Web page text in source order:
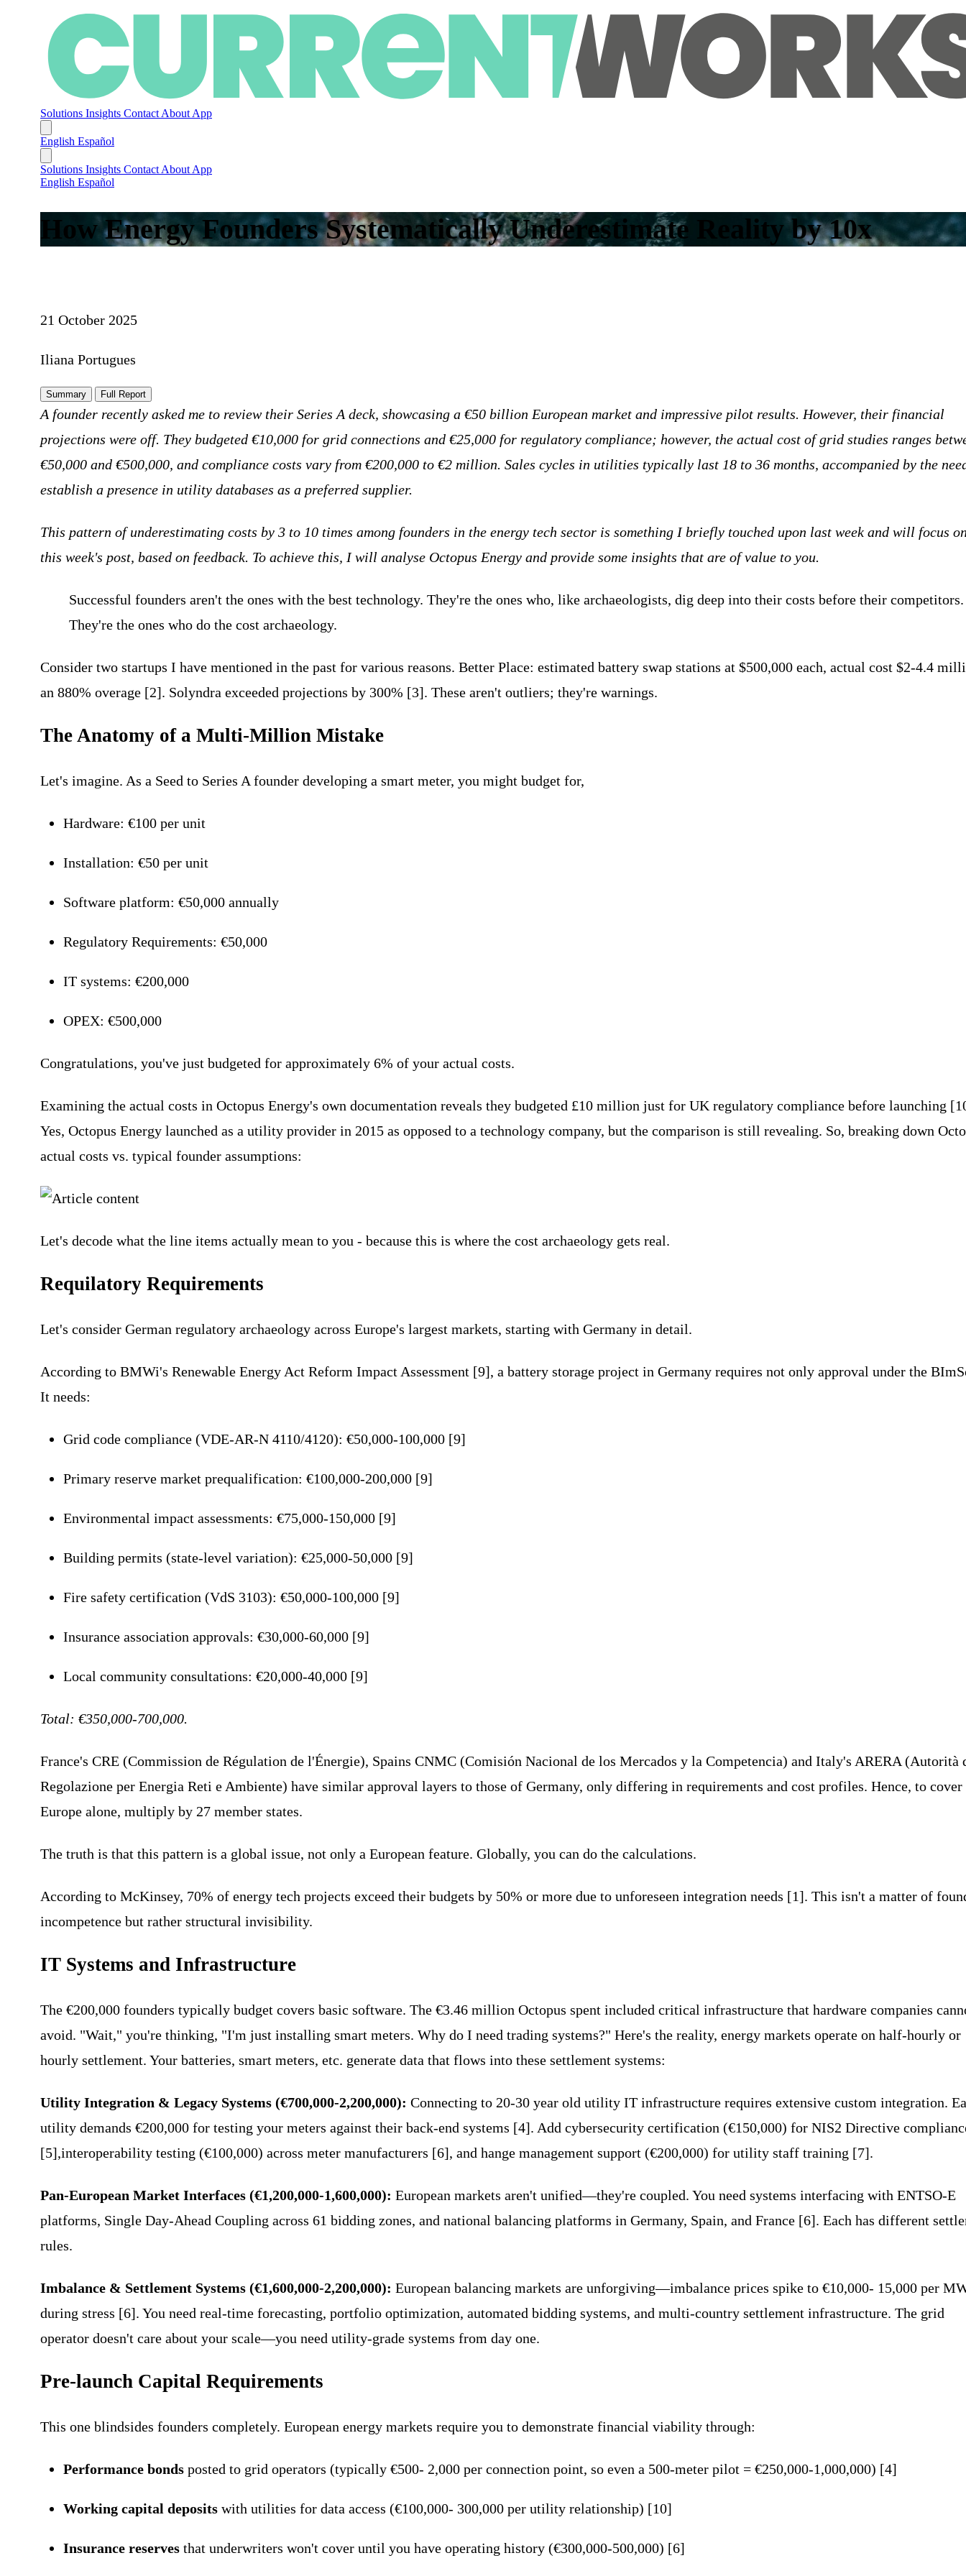
Solutions Insights Contact About App
English Español
Solutions Insights Contact About App
English Español
How Energy Founders Systematically Underestimate Reality by 10x
21 October 2025
Iliana Portugues
Summary Full Report
A founder recently asked me to review their Series A deck, showcasing a €50 billion European market and impressive pilot results. However, their financial
projections were off. They budgeted €10,000 for grid connections and €25,000 for regulatory compliance; however, the actual cost of grid studies ranges
€50,000 and €500,000, and compliance costs vary from €200,000 to €2 million. Sales cycles in utilities typically last 18 to 36 months, accompanied by the
establish a presence in utility databases as a preferred supplier.
This pattern of underestimating costs by 3 to 10 times among founders in the energy tech sector is something I briefly touched upon last week and will focus
this week's post, based on feedback. To achieve this, I will analyse Octopus Energy and provide some insights that are of value to you.
Successful founders aren't the ones with the best technology. They're the ones who, like archaeologists, dig deep into their costs before their competitors.
They're the ones who do the cost archaeology.
Consider two startups I have mentioned in the past for various reasons. Better Place: estimated battery swap stations at $500,000 each, actual cost $2-4.4
an 880% overage [2]. Solyndra exceeded projections by 300% [3]. These aren't outliers; they're warnings.
The Anatomy of a Multi-Million Mistake
Let's imagine. As a Seed to Series A founder developing a smart meter, you might budget for,
Hardware: €100 per unit
Installation: €50 per unit
Software platform: €50,000 annually
Regulatory Requirements: €50,000
IT systems: €200,000
OPEX: €500,000
Congratulations, you've just budgeted for approximately 6% of your actual costs.
Examining the actual costs in Octopus Energy's own documentation reveals they budgeted £10 million just for UK regulatory compliance before launching
Yes, Octopus Energy launched as a utility provider in 2015 as opposed to a technology company, but the comparison is still revealing. So, breaking down
actual costs vs. typical founder assumptions:
Let's decode what the line items actually mean to you - because this is where the cost archaeology gets real.
Requilatory Requirements
Let's consider German regulatory archaeology across Europe's largest markets, starting with Germany in detail.
According to BMWi's Renewable Energy Act Reform Impact Assessment [9], a battery storage project in Germany requires not only approval under the
It needs:
Grid code compliance (VDE-AR-N 4110/4120): €50,000-100,000 [9]
Primary reserve market prequalification: €100,000-200,000 [9]
Environmental impact assessments: €75,000-150,000 [9]
Building permits (state-level variation): €25,000-50,000 [9]
Fire safety certification (VdS 3103): €50,000-100,000 [9]
Insurance association approvals: €30,000-60,000 [9]
Local community consultations: €20,000-40,000 [9]
Total: €350,000-700,000.
France's CRE (Commission de Régulation de l'Énergie), Spains CNMC (Comisión Nacional de los Mercados y la Competencia) and Italy's ARERA (Autorità
Regolazione per Energia Reti e Ambiente) have similar approval layers to those of Germany, only differing in requirements and cost profiles. Hence, to cover
Europe alone, multiply by 27 member states.
The truth is that this pattern is a global issue, not only a European feature. Globally, you can do the calculations.
According to McKinsey, 70% of energy tech projects exceed their budgets by 50% or more due to unforeseen integration needs [1]. This isn't a matter of
incompetence but rather structural invisibility.
IT Systems and Infrastructure
The €200,000 founders typically budget covers basic software. The €3.46 million Octopus spent included critical infrastructure that hardware companies
avoid. "Wait," you're thinking, "I'm just installing smart meters. Why do I need trading systems?" Here's the reality, energy markets operate on half-hourly or
hourly settlement. Your batteries, smart meters, etc. generate data that flows into these settlement systems:
Utility Integration & Legacy Systems (€700,000-2,200,000): Connecting to 20-30 year old utility IT infrastructure requires extensive custom integration.
utility demands €200,000 for testing your meters against their back-end systems [4]. Add cybersecurity certification (€150,000) for NIS2 Directive
[5],interoperability testing (€100,000) across meter manufacturers [6], and hange management support (€200,000) for utility staff training [7].
Pan-European Market Interfaces (€1,200,000-1,600,000): European markets aren't unified—they're coupled. You need systems interfacing with ENTSO-E
platforms, Single Day-Ahead Coupling across 61 bidding zones, and national balancing platforms in Germany, Spain, and France [6]. Each has different
rules.
Imbalance & Settlement Systems (€1,600,000-2,200,000): European balancing markets are unforgiving—imbalance prices spike to €10,000- 15,000 per
during stress [6]. You need real-time forecasting, portfolio optimization, automated bidding systems, and multi-country settlement infrastructure. The grid
operator doesn't care about your scale—you need utility-grade systems from day one.
Pre-launch Capital Requirements
This one blindsides founders completely. European energy markets require you to demonstrate financial viability through:
Performance bonds posted to grid operators (typically €500- 2,000 per connection point, so even a 500-meter pilot = €250,000-1,000,000) [4]
Working capital deposits with utilities for data access (€100,000- 300,000 per utility relationship) [10]
Insurance reserves that underwriters won't cover until you have operating history (€300,000-500,000) [6]